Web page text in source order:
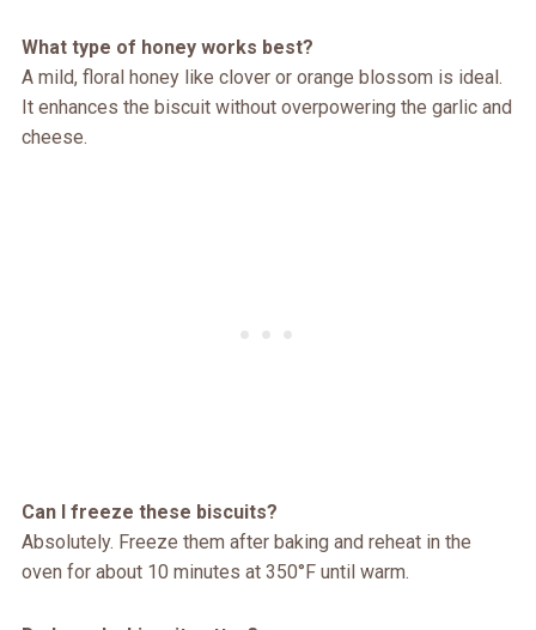
What type of honey works best?
A mild, floral honey like clover or orange blossom is ideal.
It enhances the biscuit without overpowering the garlic and
cheese.
Can I freeze these biscuits?
Absolutely. Freeze them after baking and reheat in the
oven for about 10 minutes at 350°F until warm.